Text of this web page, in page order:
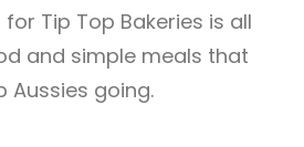
Tip Top Bakeries is all
and simple meals that
Aussies going.